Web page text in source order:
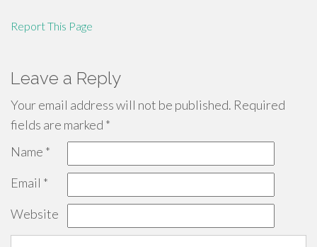
Report This Page
Leave a Reply
Your email address will not be published. Required
fields are marked *
Name *
Email *
Website